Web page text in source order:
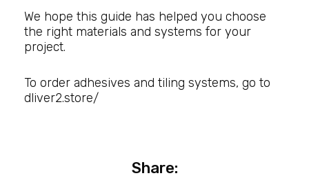
We hope this guide has helped you choose
the right materials and systems for your
project.
To order adhesives and tiling systems, go to
dliver2.store/
Share: